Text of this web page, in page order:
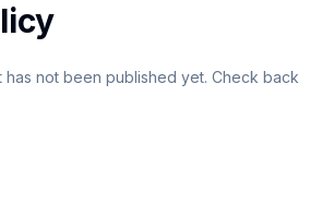
has not been published yet. Check back